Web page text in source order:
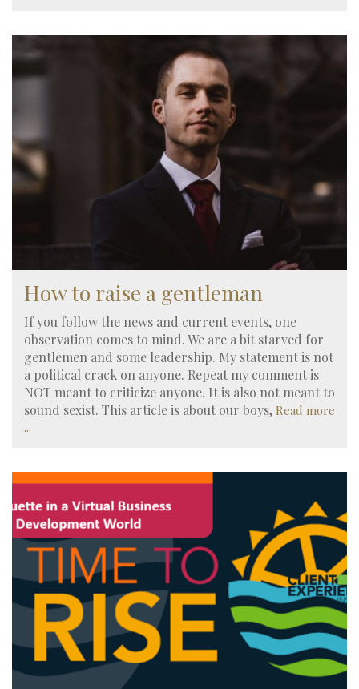
How to raise a gentleman
If you follow the news and current events, one
observation comes to mind. We are a bit starved for
gentlemen and some leadership. My statement is not
a political crack on anyone. Repeat my comment is
NOT meant to criticize anyone. It is also not meant to
sound sexist. This article is about our boys, Read more
...